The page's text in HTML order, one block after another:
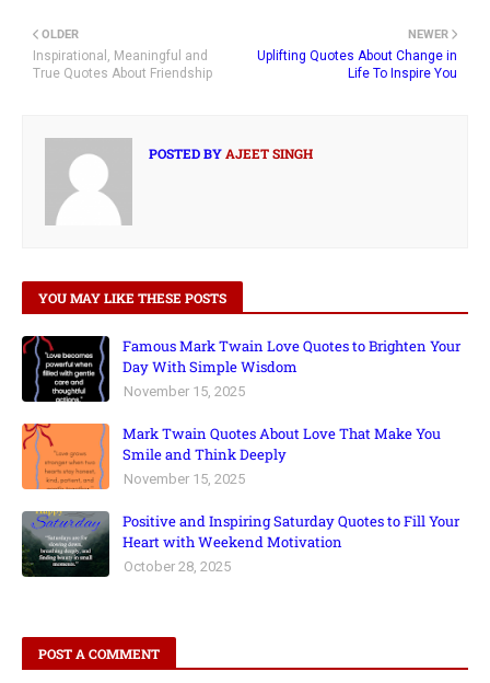
NEWER
Uplifting Quotes About Change in
Life To Inspire You
OLDER
Inspirational, Meaningful and
True Quotes About Friendship
POSTED BY AJEET SINGH
YOU MAY LIKE THESE POSTS
Famous Mark Twain Love Quotes to Brighten Your
Day With Simple Wisdom
November 15, 2025
Mark Twain Quotes About Love That Make You
Smile and Think Deeply
November 15, 2025
Positive and Inspiring Saturday Quotes to Fill Your
Heart with Weekend Motivation
October 28, 2025
POST A COMMENT